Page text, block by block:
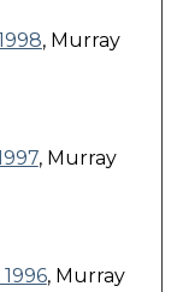
, Murray
, Murray
, Murray